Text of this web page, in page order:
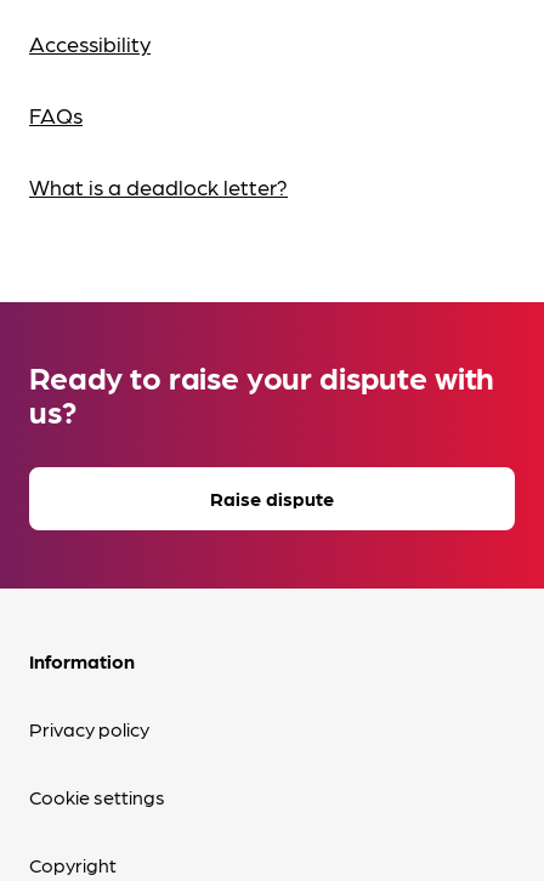
Accessibility
FAQs
What is a deadlock letter?
Ready to raise your dispute with
us?
Raise dispute
Information
Privacy policy
Cookie settings
Copyright